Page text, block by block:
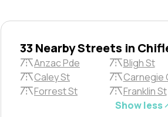
33 Nearby Streets in
Anzac Pde Bligh St
Caley St
Carnegie
Forrest St
Franklin St
Show less